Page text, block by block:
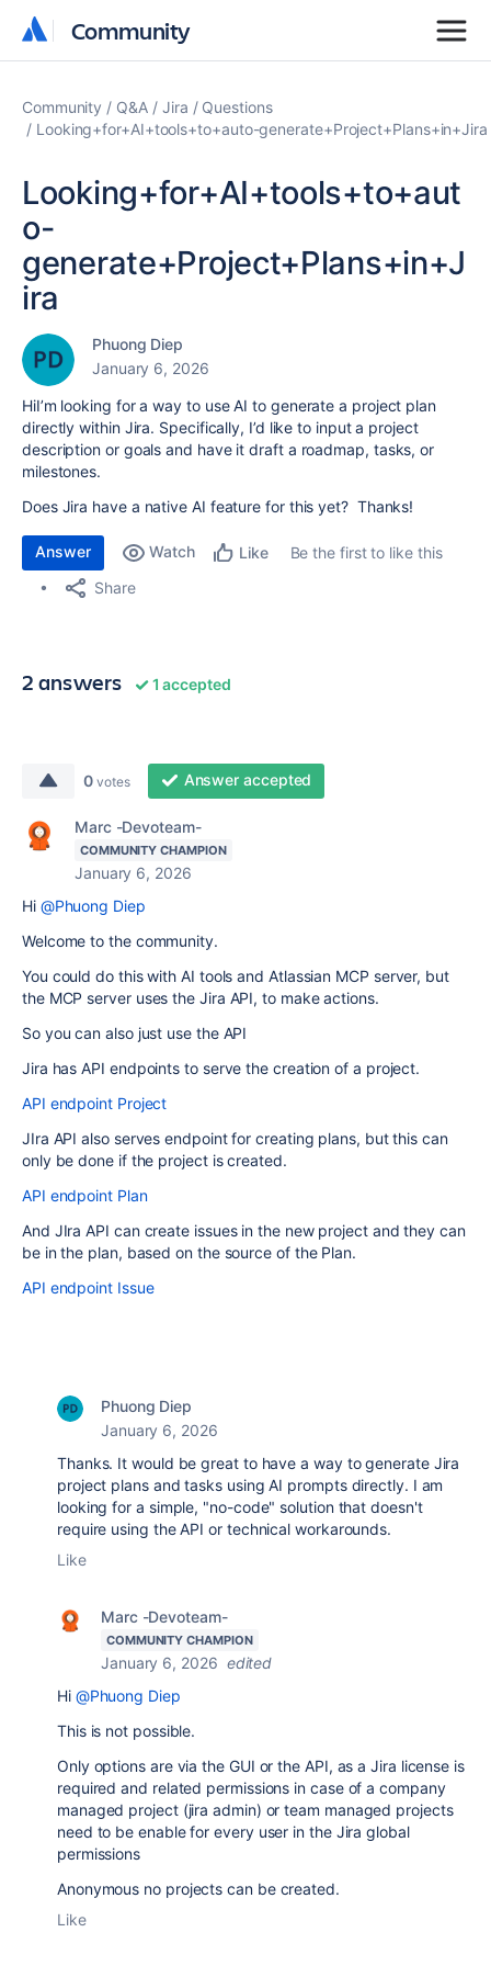
Community
Community
Community Q&A Jira
Questions
Looking+for+AI+tools+to+auto-generate+Project+Plans+in+Jira
Looking+for+AI+tools+to+aut
o-
generate+Project+Plans+in+J
ira
Phuong Diep
January 6, 2026
HiI’m looking for a way to use AI to generate a project plan
directly within Jira. Specifically, I’d like to input a project
description or goals and have it draft a roadmap, tasks, or
milestones.
Does Jira have a native AI feature for this yet? Thanks!
Answer Watch Like
Be the first to like this
Share
2 answers 1 accepted
0 votes Answer accepted
Marc -Devoteam-
COMMUNITY CHAMPION
January 6, 2026
Hi @Phuong Diep
Welcome to the community.
You could do this with AI tools and Atlassian MCP server, but
the MCP server uses the Jira API, to make actions.
So you can also just use the API
Jira has API endpoints to serve the creation of a project.
API endpoint Project
JIra API also serves endpoint for creating plans, but this can
only be done if the project is created.
API endpoint Plan
And JIra API can create issues in the new project and they can
be in the plan, based on the source of the Plan.
API endpoint Issue
Phuong Diep
January 6, 2026
Thanks. It would be great to have a way to generate Jira
project plans and tasks using AI prompts directly. I am
looking for a simple, "no-code" solution that doesn't
require using the API or technical workarounds.
Like
Marc -Devoteam-
COMMUNITY CHAMPION
January 6, 2026 edited
Hi @Phuong Diep
This is not possible.
Only options are via the GUI or the API, as a Jira license is
required and related permissions in case of a company
managed project (jira admin) or team managed projects
need to be enable for every user in the Jira global
permissions
Anonymous no projects can be created.
Like